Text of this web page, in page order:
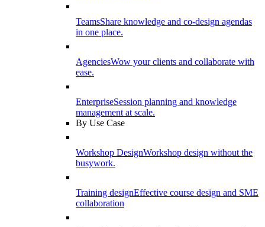
TeamsShare knowledge and co-design agendas
in one place.
AgenciesWow your clients and collaborate with
ease.
EnterpriseSession planning and knowledge
management at scale.
By Use Case
Workshop DesignWorkshop design without the
busywork.
Training designEffective course design and SME
collaboration